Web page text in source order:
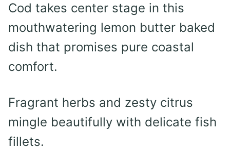
Cod takes center stage in this
mouthwatering lemon butter baked
dish that promises pure coastal
comfort.
Fragrant herbs and zesty citrus
mingle beautifully with delicate fish
fillets.